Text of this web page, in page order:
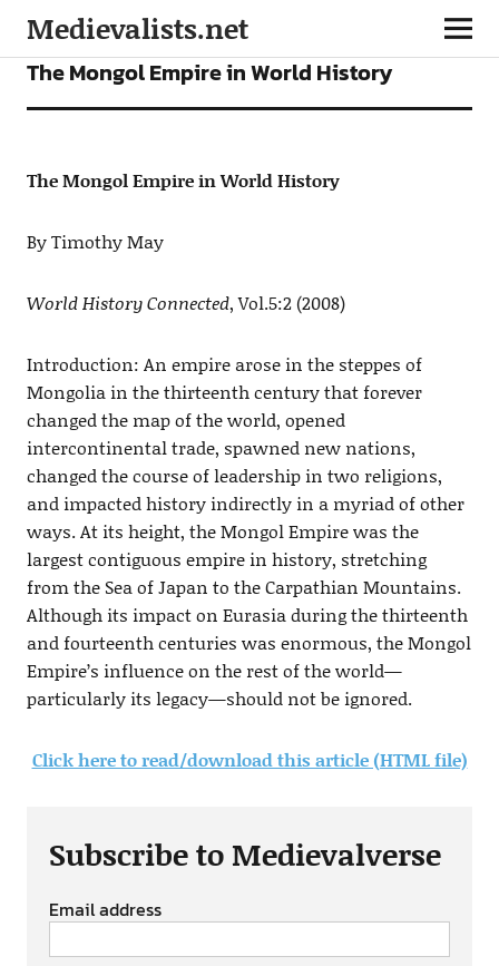
Medievalists.net
ARTICLES
The Mongol Empire in World History
The Mongol Empire in World History
By Timothy May
World History Connected, Vol.5:2 (2008)
Introduction: An empire arose in the steppes of
Mongolia in the thirteenth century that forever
changed the map of the world, opened
intercontinental trade, spawned new nations,
changed the course of leadership in two religions,
and impacted history indirectly in a myriad of other
ways. At its height, the Mongol Empire was the
largest contiguous empire in history, stretching
from the Sea of Japan to the Carpathian Mountains.
Although its impact on Eurasia during the thirteenth
and fourteenth centuries was enormous, the Mongol
Empire’s influence on the rest of the world—
particularly its legacy—should not be ignored.
Click here to read/download this article (HTML file)
Subscribe to Medievalverse
Email address